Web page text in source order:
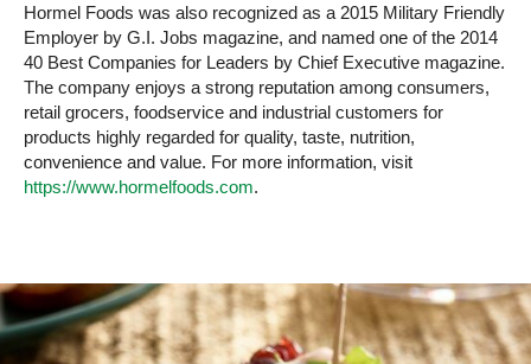
Hormel Foods was also recognized as a 2015 Military Friendly
Employer by G.I. Jobs magazine, and named one of the 2014
40 Best Companies for Leaders by Chief Executive magazine.
The company enjoys a strong reputation among consumers,
retail grocers, foodservice and industrial customers for
products highly regarded for quality, taste, nutrition,
convenience and value. For more information, visit
https://www.hormelfoods.com.